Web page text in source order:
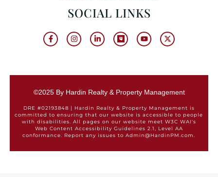
SOCIAL LINKS
©2025 By Hardin Realty & Property Management
DRE #02193848 | Hardin Realty & Property Management is
committed to ensuring that our website is accessible to people
with disabilities. All pages on our website meet W3C WAI's
Web Content Accessibility Guidelines 2.1, Level AA
conformance. Report any issues to Admin@HardinPM.com.